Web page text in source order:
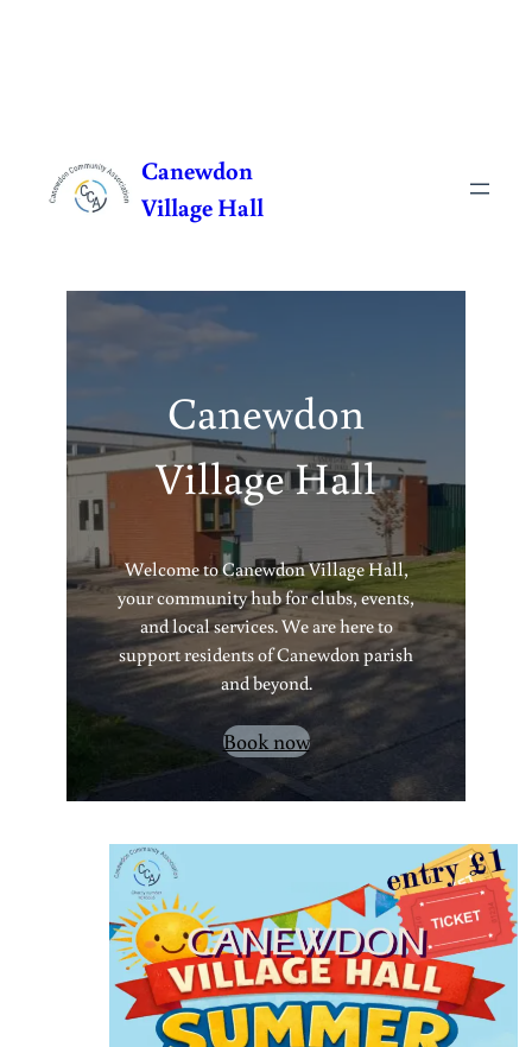
content
Canewdon
Village Hall
Canewdon
Village Hall
Welcome to Canewdon Village Hall,
your community hub for clubs, events,
and local services. We are here to
support residents of Canewdon parish
and beyond.
Book now